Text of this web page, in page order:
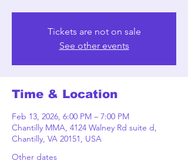
Tickets are not on sale
See other events
Time & Location
Feb 13, 2026, 6:00 PM – 7:00 PM
Chantilly MMA, 4124 Walney Rd suite d,
Chantilly, VA 20151, USA
Other dates